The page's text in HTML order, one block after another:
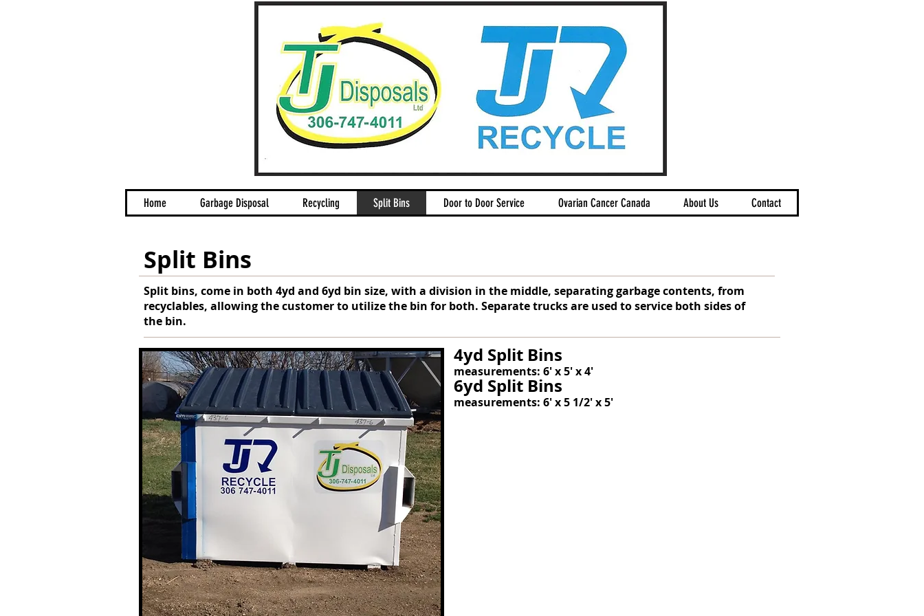
Home Garbage Disposal Recycling Split Bins Door to Door Service Ovarian Cancer Canada About Us Contact
Split Bins
Split bins, come in both 4yd and 6yd bin size, with a division in the middle, separating garbage contents, from
recyclables, allowing the customer to utilize the bin for both. Separate trucks are used to service both sides of
the bin.
4yd Split Bins
measurements: 6' x 5' x 4'
6yd Split Bins
measurements: 6' x 5 1/2' x 5'